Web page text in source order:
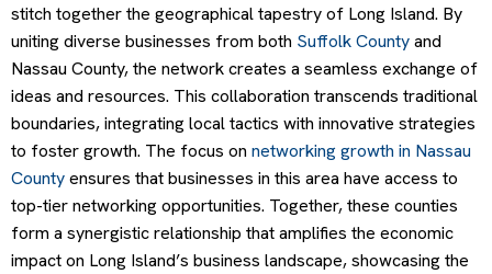
stitch together the geographical tapestry of Long Island. By
uniting diverse businesses from both Suffolk Countyand
Nassau County, the network creates a seamless exchange of
ideas and resources. This collaboration transcends traditional
boundaries, integrating local tactics with innovative strategies
to foster growth. The focus on networking growth in Nassau
Countyensures that businesses in this area have access to
top-tier networking opportunities. Together, these counties
form a synergistic relationship that amplifies the economic
impact on Long Island’s business landscape, showcasing the